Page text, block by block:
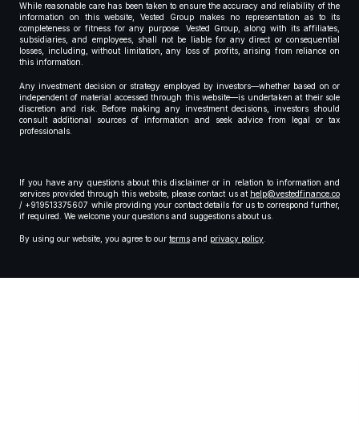
While reasonable care has been taken to ensure the accuracy and reliability of the
information on this website, Vested Group makes no representation as to its
completeness or fitness for any purpose. Vested Group, along with its affiliates,
subsidiaries, and employees, shall not be liable for any direct or consequential
losses, including, without limitation, any loss of profits, arising from reliance on
this information.
Any investment decision or strategy employed by investors—whether based on or
independent of material accessed through this website—is undertaken at their sole
discretion and risk. Before making any investment decisions, investors should
consult additional sources of information and seek advice from legal or tax
professionals.
If you have any questions about this disclaimer or in relation to information and
services provided through this website, please contact us at help@vestedfinance.co
/ +919513375607 while providing your contact details for us to correspond further,
if required. We welcome your questions and suggestions about us.
By using our website, you agree to our terms and privacy policy.